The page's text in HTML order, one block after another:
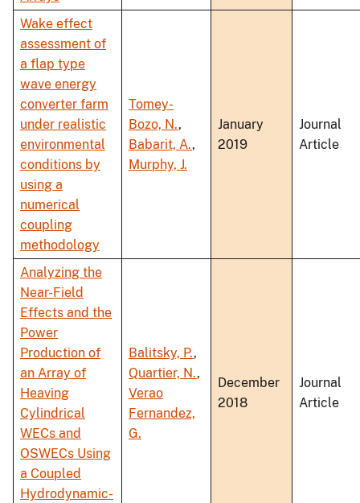
Wake effect
assessment of
a flap type
wave energy
converter farm
under realistic
environmental
conditions by
using a
numerical
coupling
methodology
Tomey-
Bozo, N.,
Babarit, A.,
Murphy, J.
January
2019
Journal
Article
Analyzing the
Near-Field
Effects and the
Power
Production of
an Array of
Heaving
Cylindrical
WECs and
OSWECs Using
a Coupled
Hydrodynamic-
Balitsky, P.,
Quartier, N.,
Verao
Fernandez,
G.
December
2018
Journal
Article